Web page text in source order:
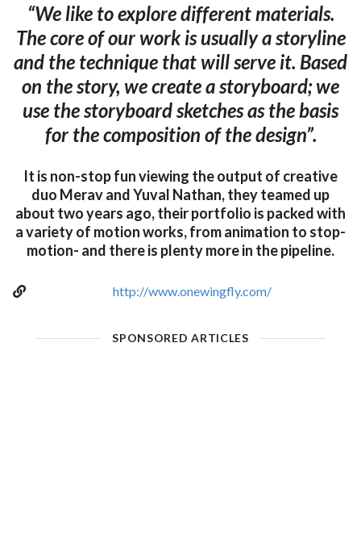
“We like to explore different materials.
The core of our work is usually a storyline
and the technique that will serve it. Based
on the story, we create a storyboard; we
use the storyboard sketches as the basis
for the composition of the design”.
It is non-stop fun viewing the output of creative
duo Merav and Yuval Nathan, they teamed up
about two years ago, their portfolio is packed with
a variety of motion works, from animation to stop-
motion- and there is plenty more in the pipeline.
http://www.onewingfly.com/
SPONSORED ARTICLES